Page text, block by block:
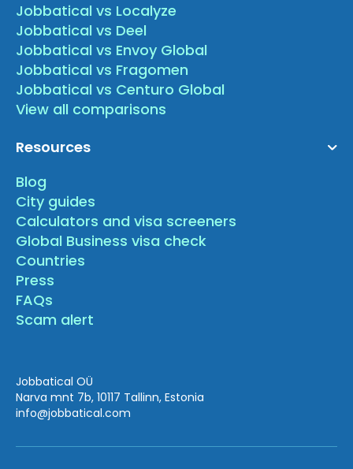
Jobbatical vs Localyze
Jobbatical vs Deel
Jobbatical vs Envoy Global
Jobbatical vs Fragomen
Jobbatical vs Centuro Global
View all comparisons
Resources
Blog
City guides
Calculators and visa screeners
Global Business visa check
Countries
Press
FAQs
Scam alert
Jobbatical OÜ
Narva mnt 7b, 10117 Tallinn, Estonia
info@jobbatical.com